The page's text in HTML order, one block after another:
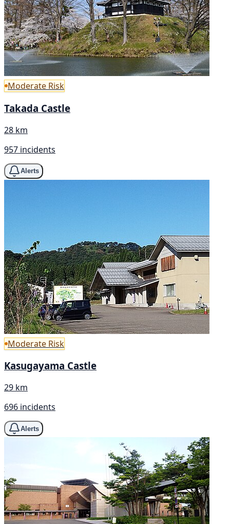
Moderate Risk
Takada Castle
28 km
957 incidents
Alerts
Moderate Risk
Kasugayama Castle
29 km
696 incidents
Alerts